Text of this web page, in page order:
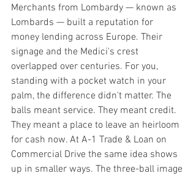
Merchants from Lombardy — known as
Lombards — built a reputation for
money lending across Europe. Their
signage and the Medici's crest
overlapped over centuries. For you,
standing with a pocket watch in your
palm, the difference didn't matter. The
balls meant service. They meant credit.
They meant a place to leave an heirloom
for cash now. At A-1 Trade & Loan on
Commercial Drive the same idea shows
up in smaller ways. The three-ball image